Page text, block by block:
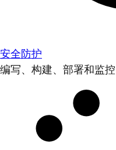
安全防护
编写、构建、部署和监